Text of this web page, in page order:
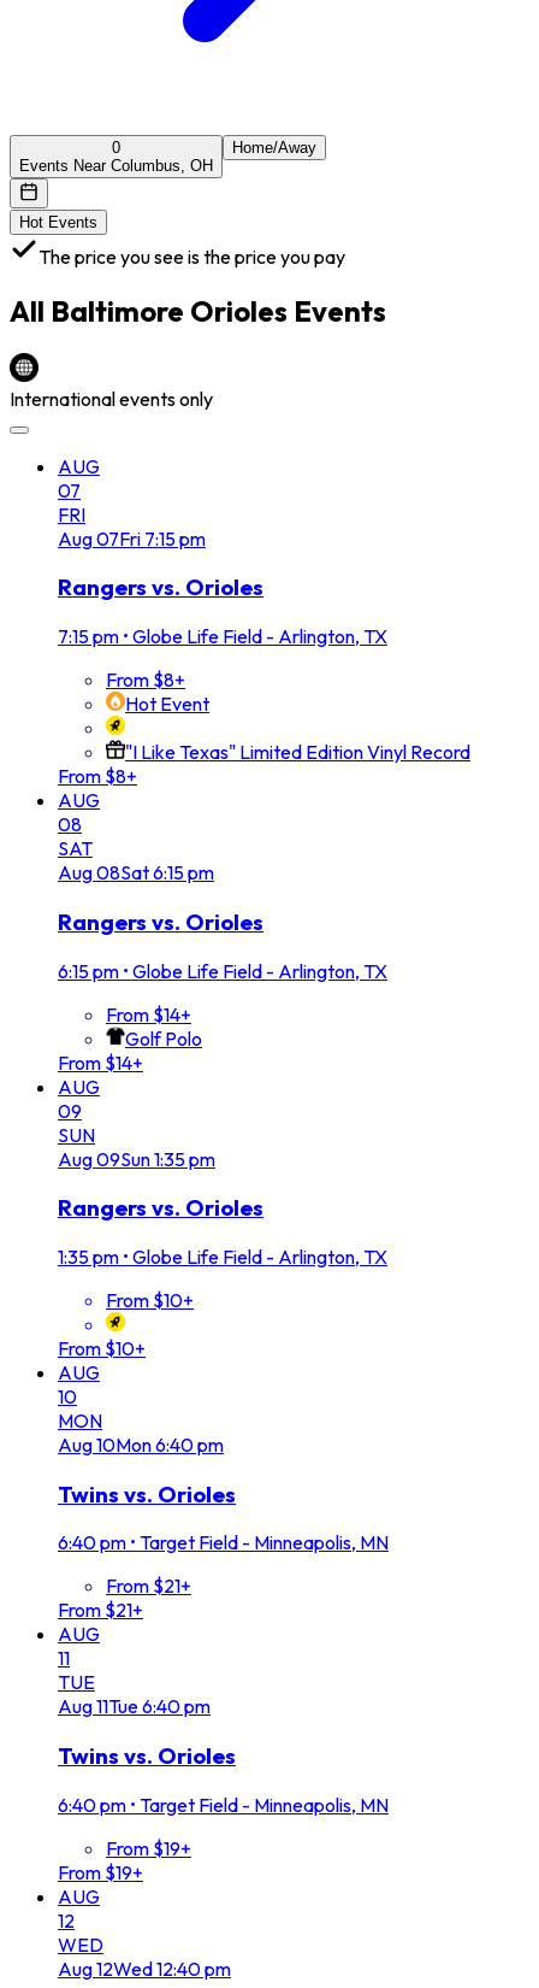
0
Events Near Columbus, OH
Home/Away
Hot Events
The price you see is the price you pay
All Baltimore Orioles Events
International events only
AUG
07
FRI
Aug07Fri 7:15 pm
Rangers vs. Orioles
7:15 pm • Globe Life Field - Arlington, TX
From $8+
Hot Event
"I Like Texas" Limited Edition Vinyl Record
From $8+
AUG
08
SAT
Aug08Sat6:15 pm
Rangers vs. Orioles
6:15 pm • Globe Life Field - Arlington, TX
From $14+
Golf Polo
From $14+
AUG
09
SUN
Aug09Sun1:35 pm
Rangers vs. Orioles
1:35 pm • Globe Life Field - Arlington, TX
From $10+
From $10+
AUG
10
MON
Aug10Mon6:40 pm
Twins vs. Orioles
6:40 pm • Target Field - Minneapolis, MN
From $21+
From $21+
AUG
11
TUE
Aug11Tue6:40 pm
Twins vs. Orioles
6:40 pm • Target Field - Minneapolis, MN
From $19+
From $19+
AUG
12
WED
Aug12Wed12:40 pm